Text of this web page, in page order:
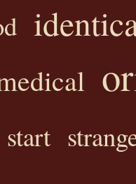
start